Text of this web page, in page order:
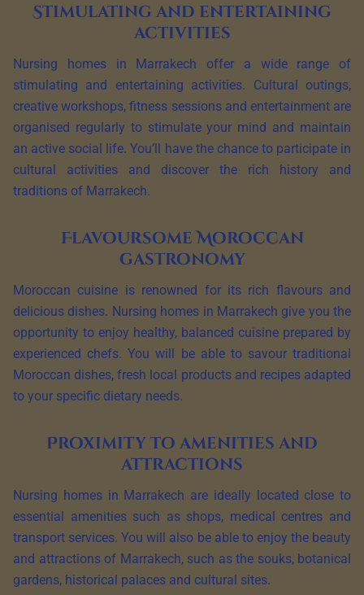
Stimulating and entertaining
activities
Nursing homes in Marrakech offer a wide range of
stimulating and entertaining activities. Cultural outings,
creative workshops, fitness sessions and entertainment are
organised regularly to stimulate your mind and maintain
an active social life. You’ll have the chance to participate in
cultural activities and discover the rich history and
traditions of Marrakech.
Flavoursome Moroccan
gastronomy
Moroccan cuisine is renowned for its rich flavours and
delicious dishes. Nursing homes in Marrakech give you the
opportunity to enjoy healthy, balanced cuisine prepared by
experienced chefs. You will be able to savour traditional
Moroccan dishes, fresh local products and recipes adapted
to your specific dietary needs.
Proximity to amenities and
attractions
Nursing homes in Marrakech are ideally located close to
essential amenities such as shops, medical centres and
transport services. You will also be able to enjoy the beauty
and attractions of Marrakech, such as the souks, botanical
gardens, historical palaces and cultural sites.